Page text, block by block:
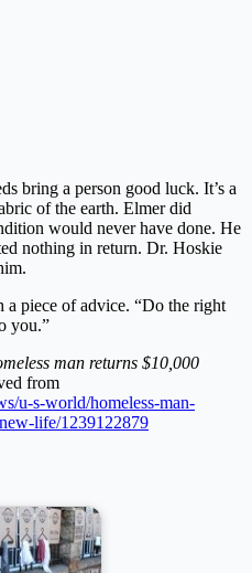
bring a person good luck. It’s a
of the earth. Elmer did
would never have done. He
nothing in return. Dr. Hoskie
piece of advice. “Do the right
you.”
man returns $10,000
from
u-s-world/homeless-man-
life/1239122879